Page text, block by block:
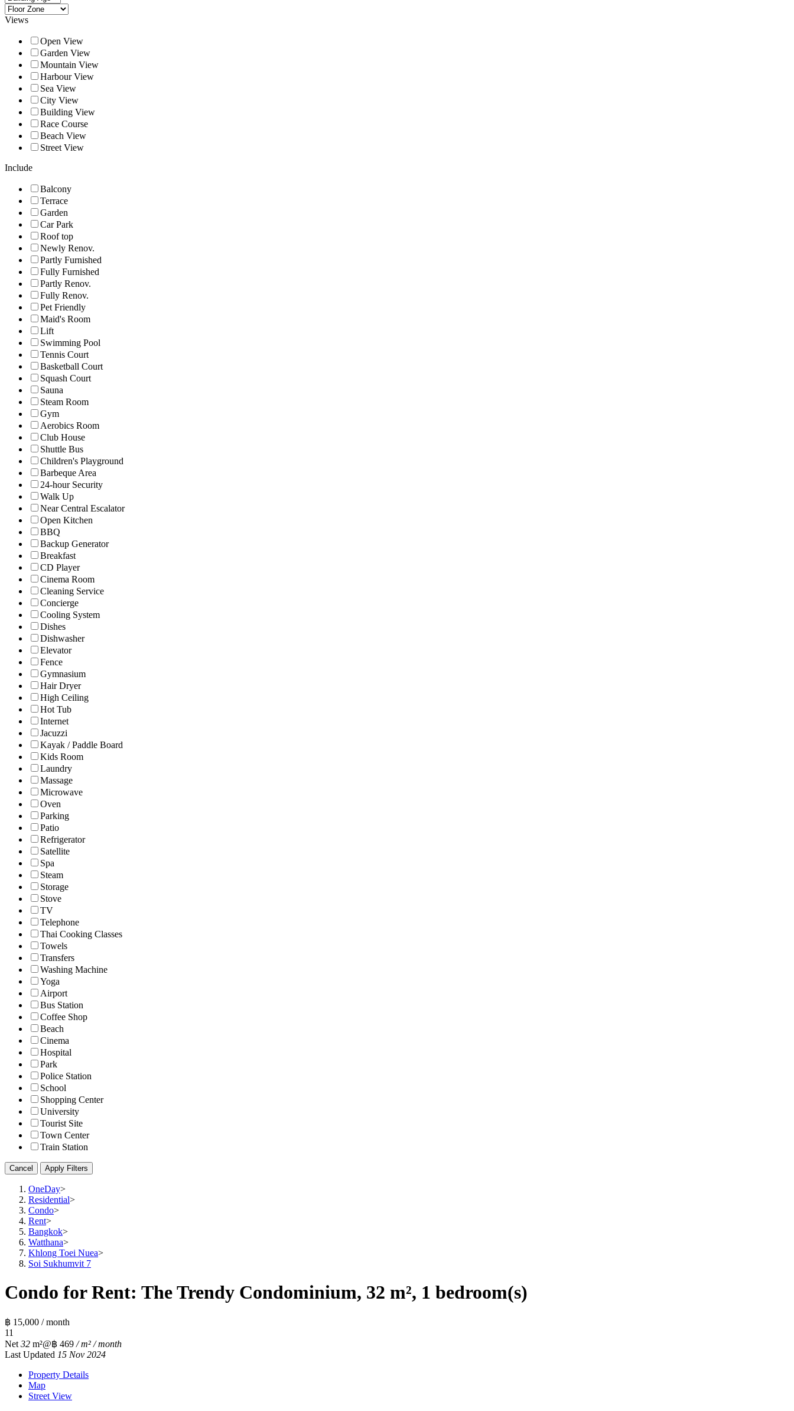
Views
Open View
Garden View
Mountain View
Harbour View
Sea View
City View
Building View
Race Course
Beach View
Street View
Include
Balcony
Terrace
Garden
Car Park
Roof top
Newly Renov.
Partly Furnished
Fully Furnished
Partly Renov.
Fully Renov.
Pet Friendly
Maid's Room
Lift
Swimming Pool
Tennis Court
Basketball Court
Squash Court
Sauna
Steam Room
Gym
Aerobics Room
Club House
Shuttle Bus
Children's Playground
Barbeque Area
24-hour Security
Walk Up
Near Central Escalator
Open Kitchen
BBQ
Backup Generator
Breakfast
CD Player
Cinema Room
Cleaning Service
Concierge
Cooling System
Dishes
Dishwasher
Elevator
Fence
Gymnasium
Hair Dryer
High Ceiling
Hot Tub
Internet
Jacuzzi
Kayak / Paddle Board
Kids Room
Laundry
Massage
Microwave
Oven
Parking
Patio
Refrigerator
Satellite
Spa
Steam
Storage
Stove
TV
Telephone
Thai Cooking Classes
Towels
Transfers
Washing Machine
Yoga
Airport
Bus Station
Coffee Shop
Beach
Cinema
Hospital
Park
Police Station
School
Shopping Center
University
Tourist Site
Town Center
Train Station
Cancel Apply Filters
OneDay>
Residential>
Condo>
Rent>
Bangkok>
Watthana>
Khlong Toei Nuea>
Soi Sukhumvit 7
Condo for Rent: The Trendy Condominium, 32 m², 1 bedroom(s)
฿ 15,000 / month
11
Net 32 m²@฿ 469 / m² / month
Last Updated 15 Nov 2024
Property Details
Map
Street View